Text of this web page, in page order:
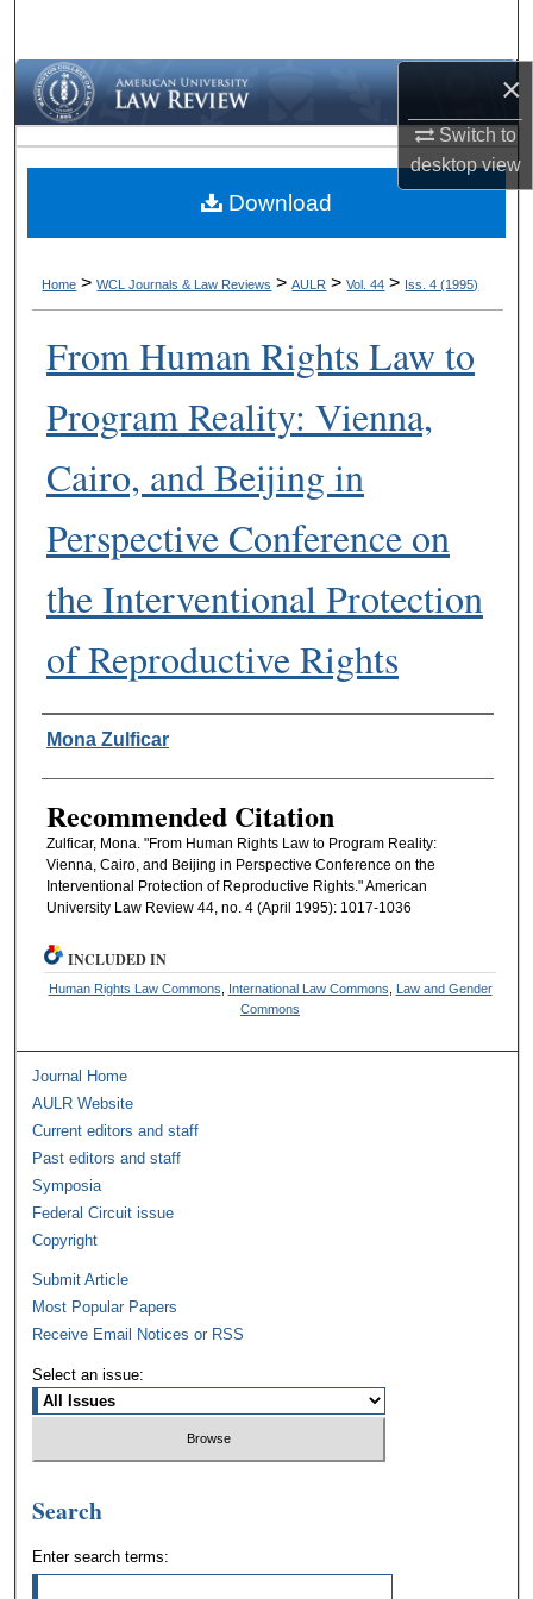
×
Switch to
desktopview
Browse Collections
My Account
About
Home > WCL Journals & Law Reviews > AULR > Vol. 44 > Iss. 4 (1995)
From Human Rights Law to
Program Reality: Vienna,
Cairo, and Beijing in
Perspective Conference on
the Interventional Protection
of Reproductive Rights
Authors
Mona Zulficar
Recommended Citation
Zulficar, Mona. "From Human Rights Law to Program Reality:
Vienna, Cairo, and Beijing in Perspective Conference on the
Interventional Protection of Reproductive Rights." American
University Law Review 44, no. 4 (April 1995): 1017-1036
Download
INCLUDED IN
Human Rights Law Commons International Law Commons
Law and Gender
Commons
Journal Home
AULR Website
Current editors and staff
Past editors and staff
Symposia
Federal Circuit issue
Copyright
Submit Article
Most Popular Papers
Receive Email Notices or RSS
Select an issue:
Search
Enter search terms: